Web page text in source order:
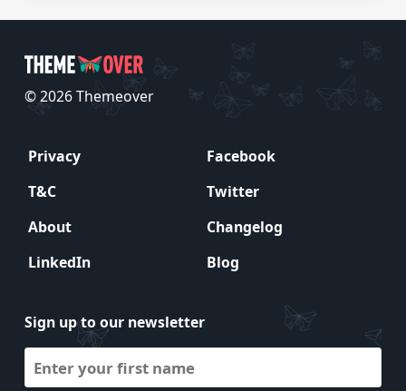
© 2026 Themeover
Privacy
Facebook
T&C
Twitter
About
Changelog
LinkedIn
Blog
Sign up to our newsletter